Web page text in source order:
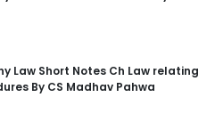
Law Short Notes Ch Law relating
By CS Madhav Pahwa